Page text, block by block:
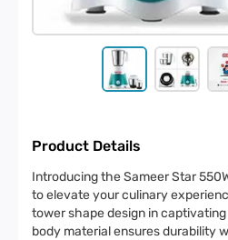
Product Details
Introducing the Sameer Star
to elevate your culinary
tower shape design in
body material ensures durability